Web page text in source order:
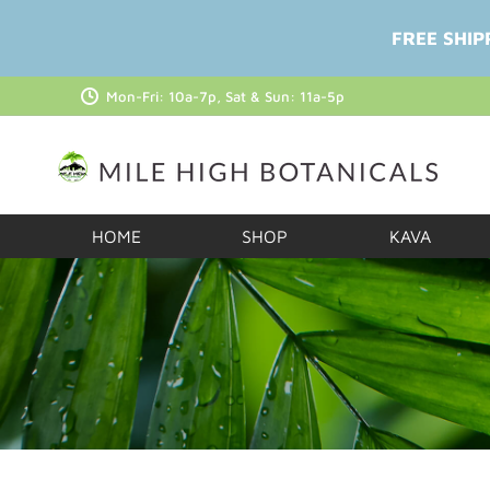
Mon-Fri: 10a-7p, Sat & Sun: 11a-5p
HOME SHOP KAVA
FREE